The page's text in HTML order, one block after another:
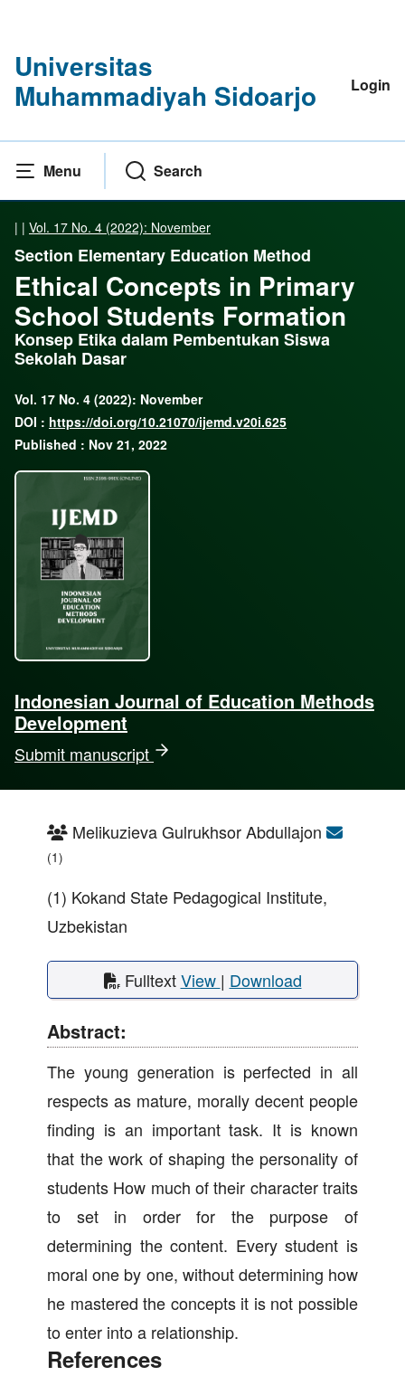
Universitas
Muhammadiyah Sidoarjo
Login
Menu Search
| | Vol. 17 No. 4 (2022): November
Indonesian Journal of Education Methods
Development
Submit manuscript
Section Elementary Education Method
Ethical Concepts in Primary
School Students Formation
Konsep Etika dalam Pembentukan Siswa
Sekolah Dasar
Vol. 17 No. 4 (2022): November
DOI : https://doi.org/10.21070/ijemd.v20i.625
Published : Nov 21, 2022
Melikuzieva Gulrukhsor Abdullajon
(1)
(1) Kokand State Pedagogical Institute,
Uzbekistan
FulltextView | Download
Abstract:
The young generation is perfected in all
respects as mature, morally decent people
finding is an important task. It is known
that the work of shaping the personality of
students How much of their character traits
to set in order for the purpose of
determining the content. Every student is
moral one by one, without determining how
he mastered the concepts it is not possible
to enter into a relationship.
References